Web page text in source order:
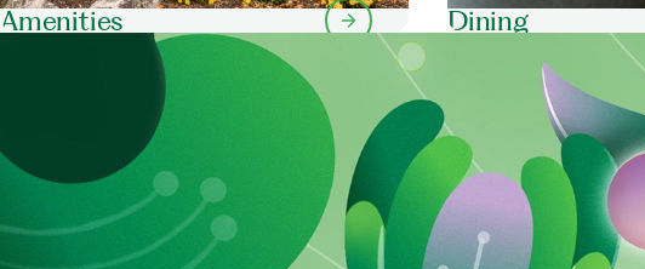
Amenities Dining